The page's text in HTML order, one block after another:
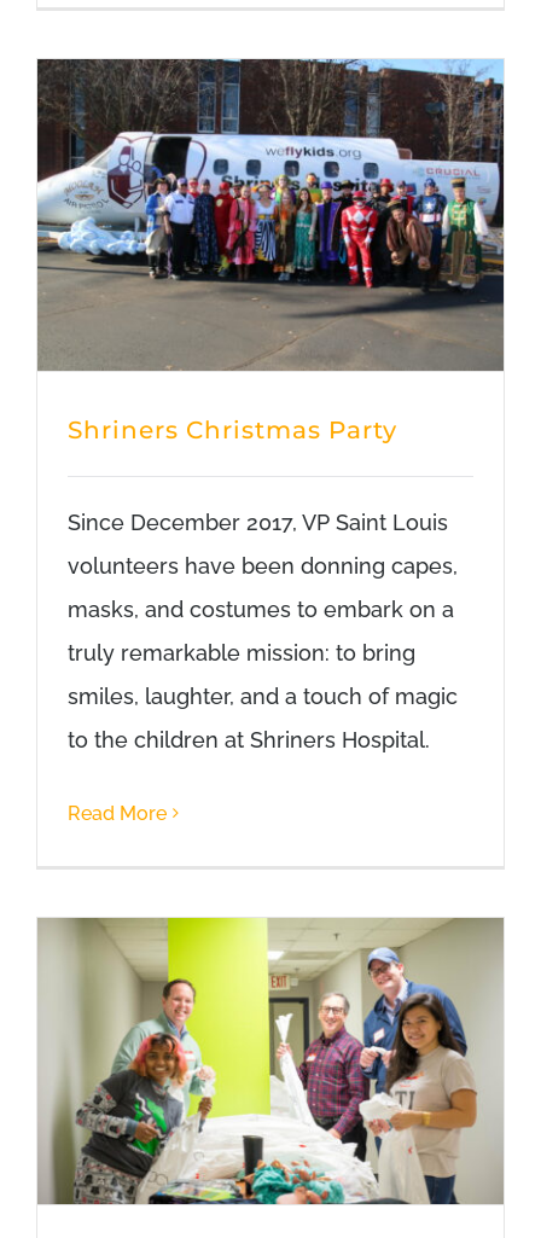
Shriners Christmas Party
Since December 2017, VP Saint Louis
volunteers have been donning capes,
masks, and costumes to embark on a
truly remarkable mission: to bring
smiles, laughter, and a touch of magic
to the children at Shriners Hospital.
Read More